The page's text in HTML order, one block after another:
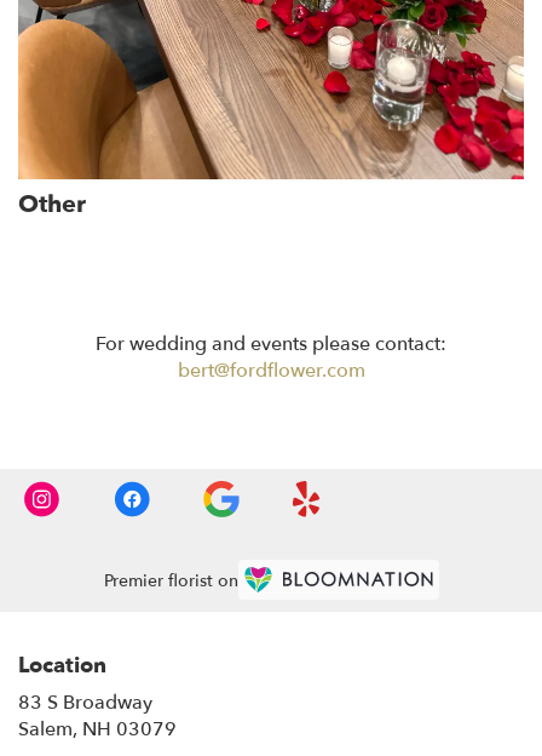
Other
For wedding and events please contact:
bert@fordflower.com
Premier florist on
Location
83 S Broadway
Salem, NH 03079